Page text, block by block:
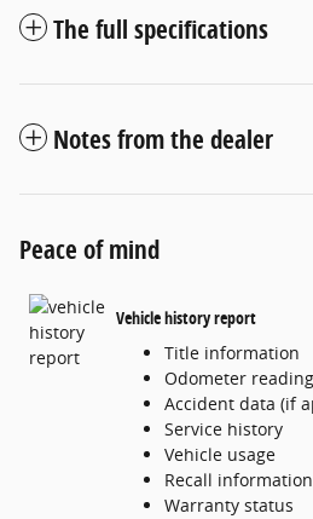
The full specifications
Notes from the dealer
Peace of mind
Vehicle history report
Title information
Odometer
Accident data (if
Service history
Vehicle usage
Recall
Warranty status